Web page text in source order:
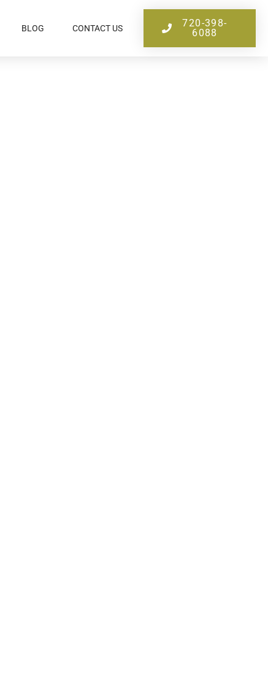
BLOG CONTACT US
720-398-
6088